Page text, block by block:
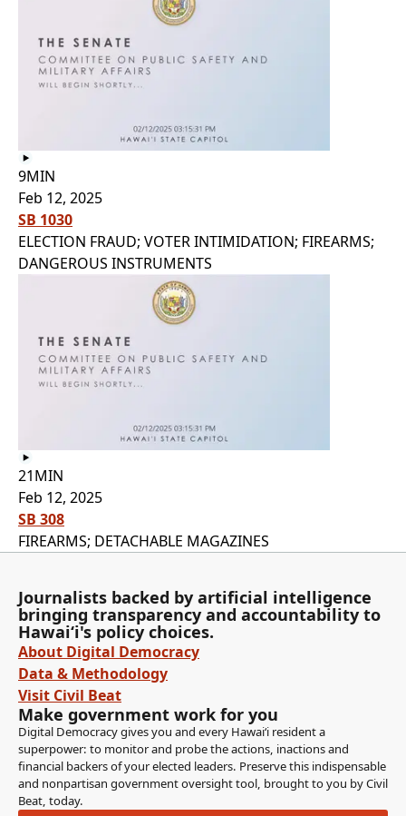
9MIN
Feb 12, 2025
SB 1030
ELECTION FRAUD; VOTER INTIMIDATION; FIREARMS;
DANGEROUS INSTRUMENTS
21MIN
Feb 12, 2025
SB 308
FIREARMS; DETACHABLE MAGAZINES
Journalists backed by artificial intelligence
bringing transparency and accountability to
Hawaiʻi's policy choices.
About Digital Democracy
Data & Methodology
Visit Civil Beat
Make government work for you
Digital Democracy gives you and every Hawaiʻi resident a
superpower: to monitor and probe the actions, inactions and
financial backers of your elected leaders. Preserve this indispensable
and nonpartisan government oversight tool, brought to you by Civil
Beat, today.